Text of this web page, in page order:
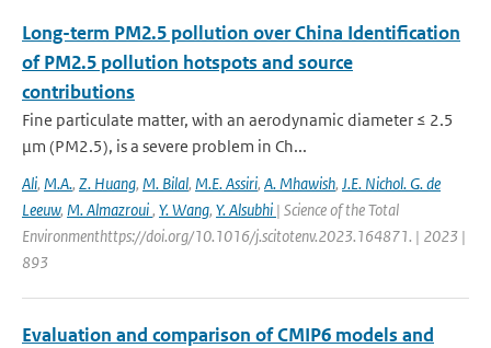
Long-term PM2.5 pollution over China Identification
of PM2.5 pollution hotspots and source
contributions
Fine particulate matter, with an aerodynamic diameter ≤ 2.5
μm (PM2.5), is a severe problem in Ch...
Ali, M.A., Z. Huang, M. Bilal, M.E. Assiri, A. Mhawish, J.E. Nichol. G. de
Leeuw, M. Almazroui, Y. Wang, Y. Alsubhi | Science of the Total
Environmenthttps://doi.org/10.1016/j.scitotenv.2023.164871. | 2023 |
893
Evaluation and comparison of CMIP6 models and